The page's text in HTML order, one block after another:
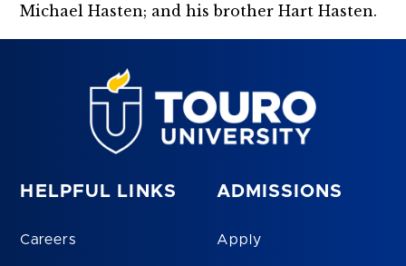
Michael Hasten; and his brother Hart Hasten.
HELPFUL LINKS
Careers
ADMISSIONS
Apply